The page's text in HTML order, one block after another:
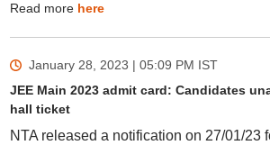
Read more here
January 28, 2023 | 05:09 PM IST
JEE Main 2023 admit card: Candidates
hall ticket
NTA released a notification on 27/01/23